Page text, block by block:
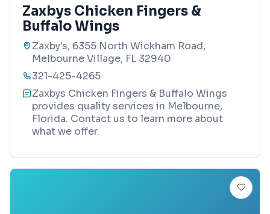
Zaxbys Chicken Fingers &
Buffalo Wings
Zaxby's, 6355 North Wickham Road,
Melbourne Village, FL 32940
321-425-4265
Zaxbys Chicken Fingers & Buffalo Wings
provides quality services in Melbourne,
Florida. Contact us to learn more about
what we offer.